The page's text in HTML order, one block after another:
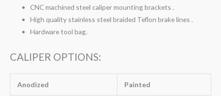
CNC machined steel caliper mounting brackets .
High quality stainless steel braided Teflon brake lines .
Hardware tool bag.
CALIPER OPTIONS:
Anodized Painted